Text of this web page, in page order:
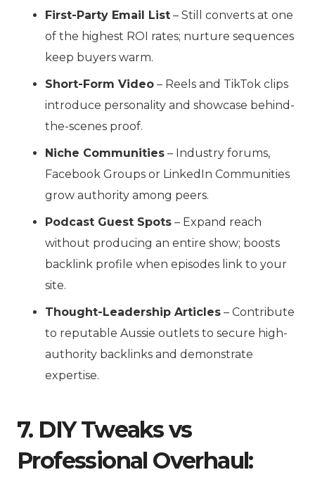
First-Party Email List – Still converts at one
of the highest ROI rates; nurture sequences
keep buyers warm.
Short-Form Video – Reels and TikTok clips
introduce personality and showcase behind-
the-scenes proof.
Niche Communities – Industry forums,
Facebook Groups or LinkedIn Communities
grow authority among peers.
Podcast Guest Spots – Expand reach
without producing an entire show; boosts
backlink profile when episodes link to your
site.
Thought-Leadership Articles – Contribute
to reputable Aussie outlets to secure high-
authority backlinks and demonstrate
expertise.
7. DIY Tweaks vs
Professional Overhaul: